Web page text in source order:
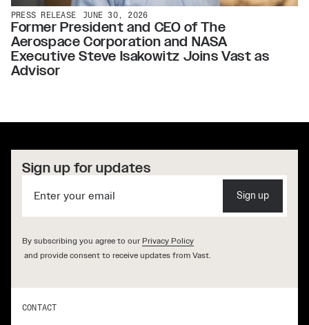
PRESS RELEASE JUNE 30, 2026
Former President and CEO of The
Aerospace Corporation and NASA
Executive Steve Isakowitz Joins Vast as
Advisor
Sign up for updates
Sign up
By subscribing you agree to our Privacy Policy
and provide consent to receive updates from Vast.
CONTACT